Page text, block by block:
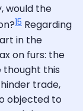
would the
15 Regarding
in the
on furs: the
thought this
trade,
objected to